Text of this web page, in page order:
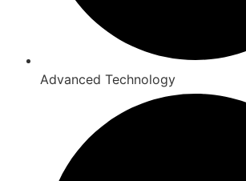
Advanced Technology